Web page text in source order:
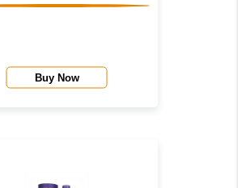
Buy Now